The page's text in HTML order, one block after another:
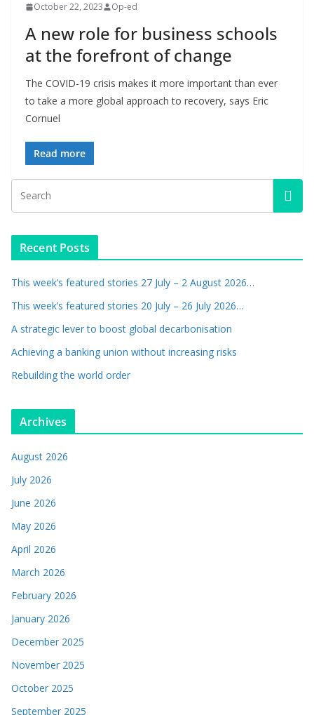
October 22, 2023 Op-ed
A new role for business schools
at the forefront of change
The COVID-19 crisis makes it more important than ever
to take a more global approach to recovery, says Eric
Cornuel
Read more
Recent Posts
This week’s featured stories 27 July – 2 August 2026…
This week’s featured stories 20 July – 26 July 2026…
A strategic lever to boost global decarbonisation
Achieving a banking union without increasing risks
Rebuilding the world order
Archives
August 2026
July 2026
June 2026
May 2026
April 2026
March 2026
February 2026
January 2026
December 2025
November 2025
October 2025
September 2025